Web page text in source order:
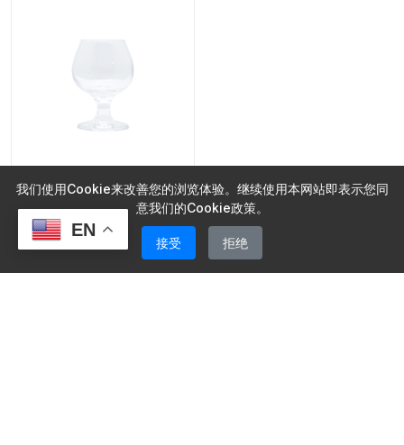
EN
Red Wine Glass Clear
Wine Glass Goblet
Wine Glasses
我们使用Cookie来改善您的浏览体验。继续使用本网站即表示您同
意我们的Cookie政策。
接受 拒绝